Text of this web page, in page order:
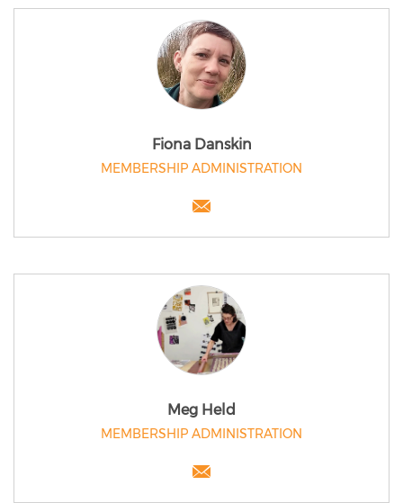
Fiona Danskin
MEMBERSHIP ADMINISTRATION
Meg Held
MEMBERSHIP ADMINISTRATION